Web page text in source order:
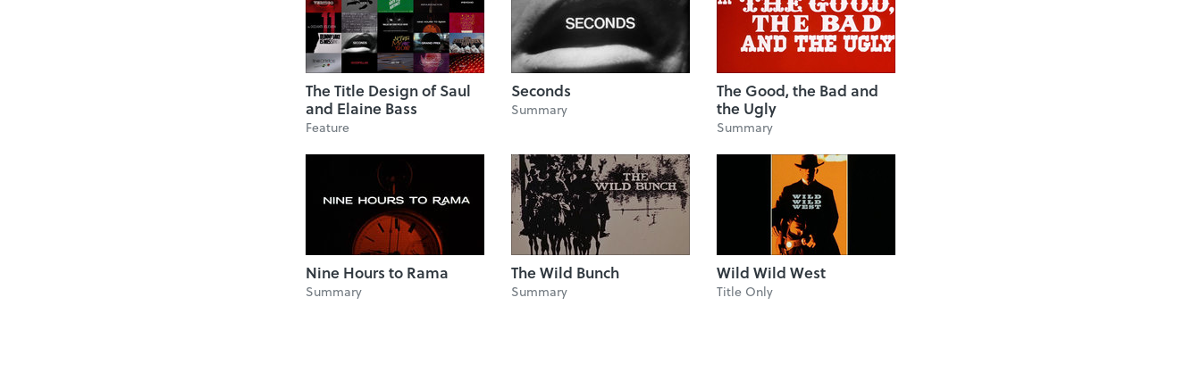
The Title Design of Saul
and Elaine Bass
Feature
Seconds
Summary
The Good, the Bad and
the Ugly
Summary
Nine Hours to Rama
Summary
The Wild Bunch
Summary
Wild Wild West
Title Only